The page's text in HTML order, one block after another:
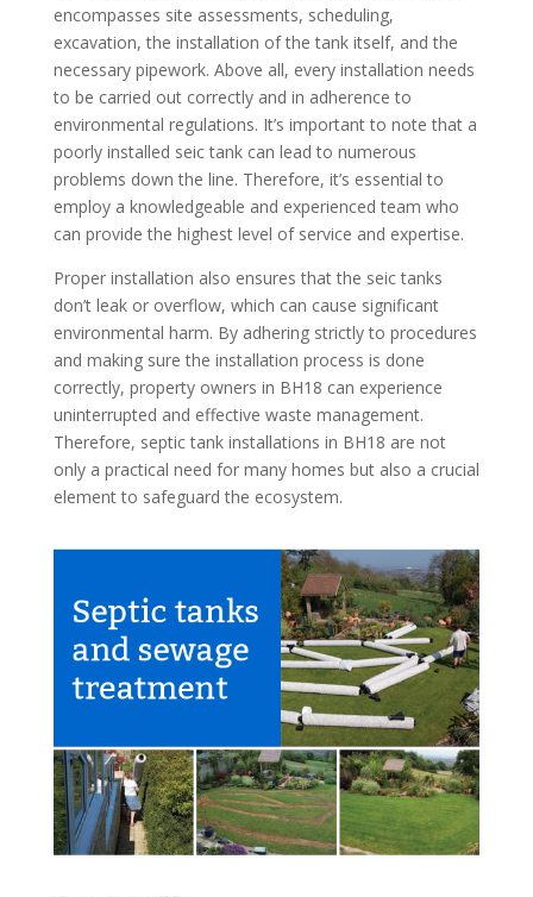
encompasses site assessments, scheduling,
excavation, the installation of the tank itself, and the
necessary pipework. Above all, every installation needs
to be carried out correctly and in adherence to
environmental regulations. It’s important to note that a
poorly installed seic tank can lead to numerous
problems down the line. Therefore, it’s essential to
employ a knowledgeable and experienced team who
can provide the highest level of service and expertise.
Proper installation also ensures that the seic tanks
don’t leak or overflow, which can cause significant
environmental harm. By adhering strictly to procedures
and making sure the installation process is done
correctly, property owners in BH18 can experience
uninterrupted and effective waste management.
Therefore, septic tank installations in BH18 are not
only a practical need for many homes but also a crucial
element to safeguard the ecosystem.